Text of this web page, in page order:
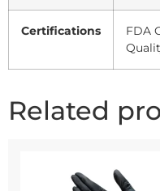
Certifications
FDA
Related